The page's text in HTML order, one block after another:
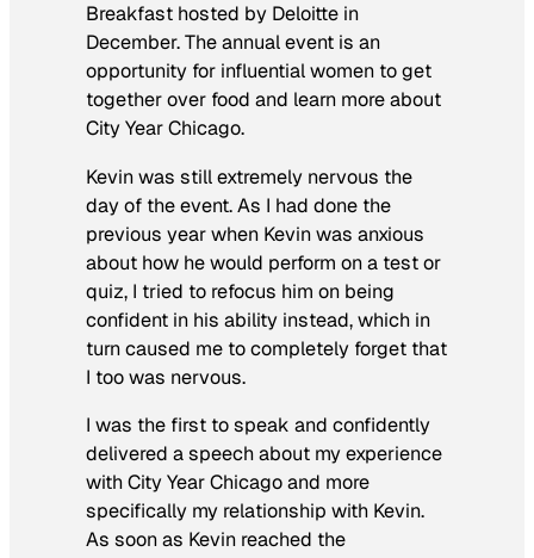
Breakfast hosted by Deloitte in
December. The annual event is an
opportunity for influential women to get
together over food and learn more about
City Year Chicago.
Kevin was still extremely nervous the
day of the event. As I had done the
previous year when Kevin was anxious
about how he would perform on a test or
quiz, I tried to refocus him on being
confident in his ability instead, which in
turn caused me to completely forget that
I too was nervous.
I was the first to speak and confidently
delivered a speech about my experience
with City Year Chicago and more
specifically my relationship with Kevin.
As soon as Kevin reached the